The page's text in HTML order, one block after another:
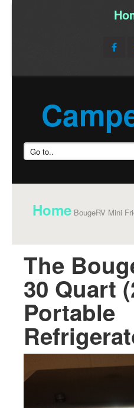
Home BougeRV Mini
The
30 Quart
Portable